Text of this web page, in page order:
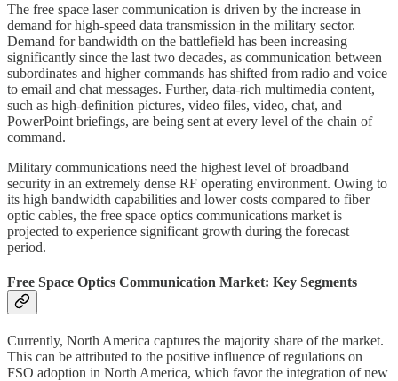
The free space laser communication is driven by the increase in
demand for high-speed data transmission in the military sector.
Demand for bandwidth on the battlefield has been increasing
significantly since the last two decades, as communication between
subordinates and higher commands has shifted from radio and voice
to email and chat messages. Further, data-rich multimedia content,
such as high-definition pictures, video files, video, chat, and
PowerPoint briefings, are being sent at every level of the chain of
command.
Military communications need the highest level of broadband
security in an extremely dense RF operating environment. Owing to
its high bandwidth capabilities and lower costs compared to fiber
optic cables, the free space optics communications market is
projected to experience significant growth during the forecast
period.
Free Space Optics Communication Market: Key Segments
Currently, North America captures the majority share of the market.
This can be attributed to the positive influence of regulations on
FSO adoption in North America, which favor the integration of new